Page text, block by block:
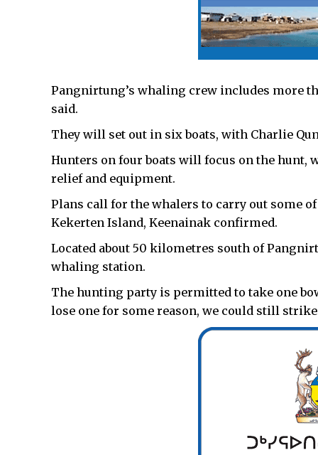
Pangnirtung’s whaling crew includes more
said.
They will set out in six boats, with Charlie
Hunters on four boats will focus on the hunt,
relief and equipment.
Plans call for the whalers to carry out some
Kekerten Island, Keenainak confirmed.
Located about 50 kilometres south of
whaling station.
The hunting party is permitted to take one
lose one for some reason, we could still strike